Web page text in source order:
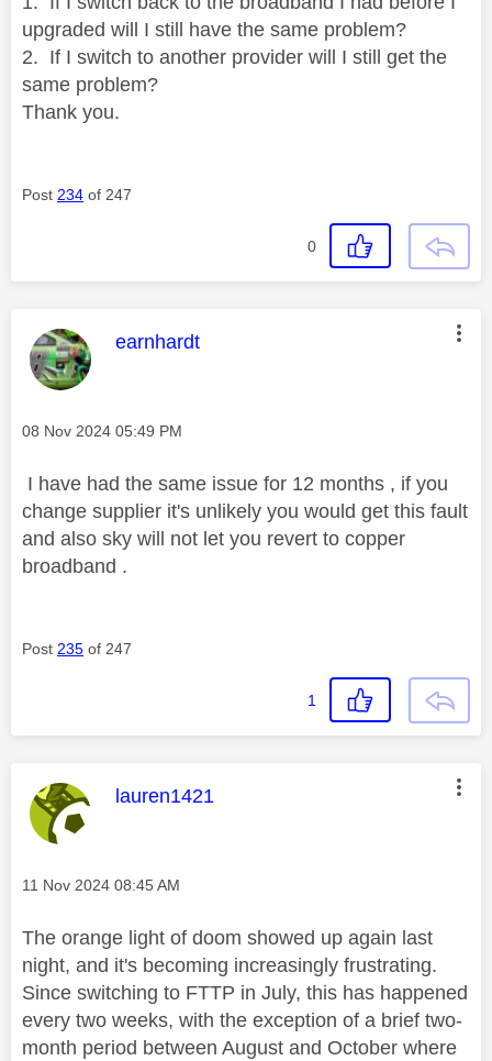
upgraded will I still have the same problem?
2. If I switch to another provider will I still get the
same problem?
Thank you.
Post 234 of 247
0
This message was authored by:
earnhardt
Message posted on
‎08 Nov 2024 05:49 PM
I have had the same issue for 12 months , if you
change supplier it's unlikely you would get this fault
and also sky will not let you revert to copper
broadband .
Post 235 of 247
1
This message was authored by:
lauren1421
Message posted on
‎11 Nov 2024 08:45 AM
The orange light of doom showed up again last
night, and it's becoming increasingly frustrating.
Since switching to FTTP in July, this has happened
every two weeks, with the exception of a brief two-
month period between August and October where